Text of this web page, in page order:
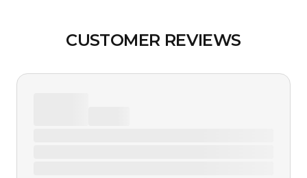
CUSTOMER REVIEWS